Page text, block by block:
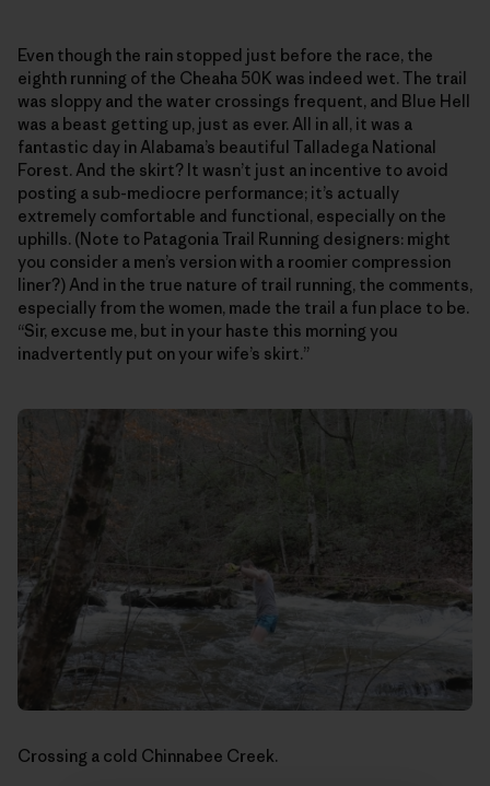
Even though the rain stopped just before the race, the
eighth running of the Cheaha 50K was indeed wet. The trail
was sloppy and the water crossings frequent, and Blue Hell
was a beast getting up, just as ever. All in all, it was a
fantastic day in Alabama’s beautiful Talladega National
Forest. And the skirt? It wasn’t just an incentive to avoid
posting a sub-mediocre performance; it’s actually
extremely comfortable and functional, especially on the
uphills. (Note to Patagonia Trail Running designers: might
you consider a men’s version with a roomier compression
liner?) And in the true nature of trail running, the comments,
especially from the women, made the trail a fun place to be.
“Sir, excuse me, but in your haste this morning you
inadvertently put on your wife’s skirt.”
Crossing a cold Chinnabee Creek.